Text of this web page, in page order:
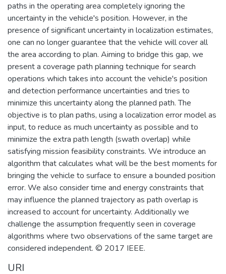
paths in the operating area completely ignoring the
uncertainty in the vehicle's position. However, in the
presence of significant uncertainty in localization estimates,
one can no longer guarantee that the vehicle will cover all
the area according to plan. Aiming to bridge this gap, we
present a coverage path planning technique for search
operations which takes into account the vehicle's position
and detection performance uncertainties and tries to
minimize this uncertainty along the planned path. The
objective is to plan paths, using a localization error model as
input, to reduce as much uncertainty as possible and to
minimize the extra path length (swath overlap) while
satisfying mission feasibility constraints. We introduce an
algorithm that calculates what will be the best moments for
bringing the vehicle to surface to ensure a bounded position
error. We also consider time and energy constraints that
may influence the planned trajectory as path overlap is
increased to account for uncertainty. Additionally we
challenge the assumption frequently seen in coverage
algorithms where two observations of the same target are
considered independent. © 2017 IEEE.
URI